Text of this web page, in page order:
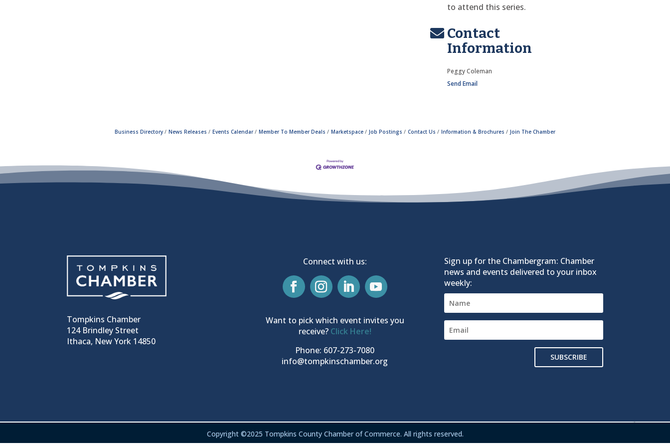
to attend this series.
Contact
Information
Peggy Coleman
Send Email
Business Directory News Releases Events Calendar Member To Member Deals Marketspace Job Postings Contact Us Information & Brochures Join The Chamber
Tompkins Chamber
124 Brindley Street
Ithaca, New York 14850
Connect with us:
Want to pick which event invites you
receive? Click Here!
Phone: 607-273-7080
info@tompkinschamber.org
Sign up for the Chambergram: Chamber
news and events delivered to your inbox
weekly:
SUBSCRIBE
Copyright ©2025 Tompkins County Chamber of Commerce. All rights reserved.